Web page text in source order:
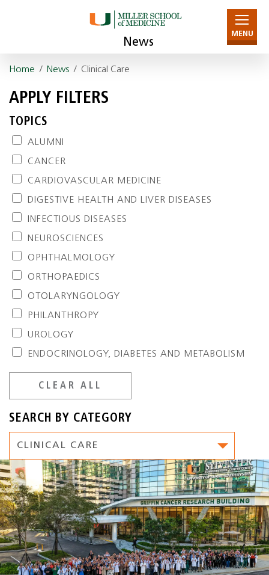
News
MENU
Home / News / Clinical Care
APPLY FILTERS
TOPICS
ALUMNI
CANCER
CARDIOVASCULAR MEDICINE
DIGESTIVE HEALTH AND LIVER DISEASES
INFECTIOUS DISEASES
NEUROSCIENCES
OPHTHALMOLOGY
ORTHOPAEDICS
OTOLARYNGOLOGY
PHILANTHROPY
UROLOGY
ENDOCRINOLOGY, DIABETES AND METABOLISM
CLEAR ALL
SEARCH BY CATEGORY